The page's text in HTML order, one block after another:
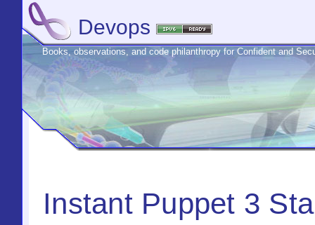
Devops
Books, observations, and code philanthropy for Confident and
Instant Puppet 3